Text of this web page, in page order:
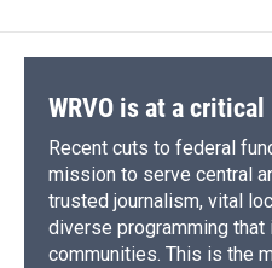
WRVO is at a
Recent cuts to federal
mission to serve central
trusted journalism, vital
diverse programming
communities. This is the